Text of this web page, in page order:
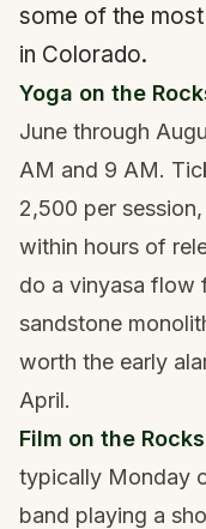
some of the
in Colorado.
Yoga on the
June through
AM and 9 AM.
2,500 per
within hours of
do a vinyasa flow
sandstone
worth the early
April.
Film on the Rocks
typically Monday
band playing a